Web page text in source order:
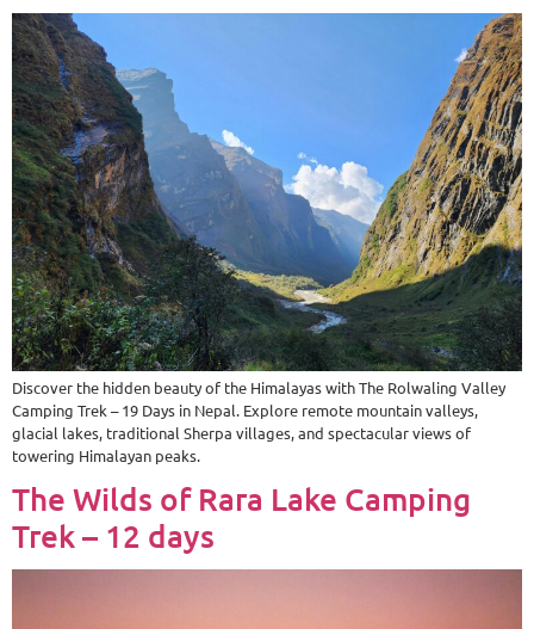
Discover the hidden beauty of the Himalayas with The Rolwaling Valley
Camping Trek – 19 Days in Nepal. Explore remote mountain valleys,
glacial lakes, traditional Sherpa villages, and spectacular views of
towering Himalayan peaks.
The Wilds of Rara Lake Camping
Trek – 12 days